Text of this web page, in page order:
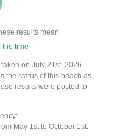
results mean
the time
on July 21st, 2026
the status of this beach as
results were posted to
May 1st to October 1st.